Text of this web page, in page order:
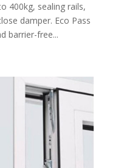
400kg, sealing rails,
damper. Eco Pass
barrier-free...